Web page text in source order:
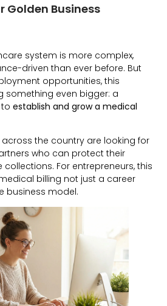
Golden Business
system is more complex,
driven than ever before. But
opportunities, this
something even bigger: a
toestablish and grow a medical
the country are looking for
who can protect their
For entrepreneurs, this
billing not just a career
business model.